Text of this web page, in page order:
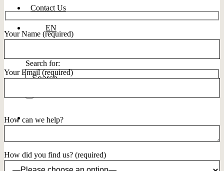
Contact Us
EN
Search for:
Your Name (required)
Your Email (required)
How can we help?
How did you find us? (required)